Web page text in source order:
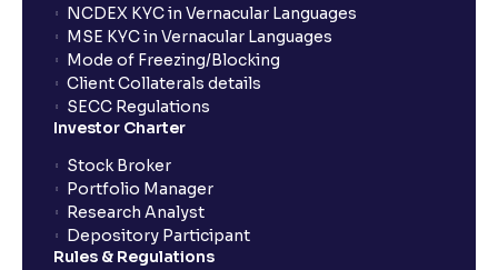
NCDEX KYC in Vernacular Languages
MSE KYC in Vernacular Languages
Mode of Freezing/Blocking
Client Collaterals details
SECC Regulations
Investor Charter
Stock Broker
Portfolio Manager
Research Analyst
Depository Participant
Rules & Regulations